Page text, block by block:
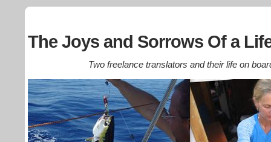
The Joys and Sorrows Of a
Two freelance translators and their life on